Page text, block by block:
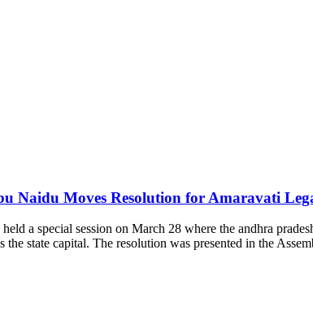
Naidu Moves Resolution for Amaravati
a special session on March 28 where the andhra
state capital. The resolution was presented in the